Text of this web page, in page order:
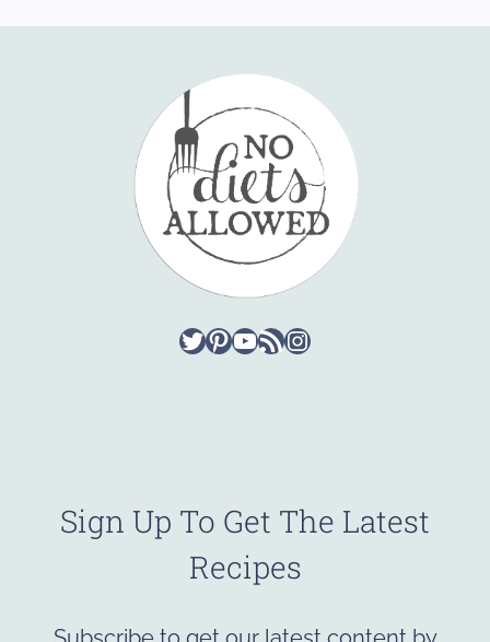
Twitter
Pinterest
YouTube
RSS FeedInstagram
Sign Up To Get The Latest
Recipes